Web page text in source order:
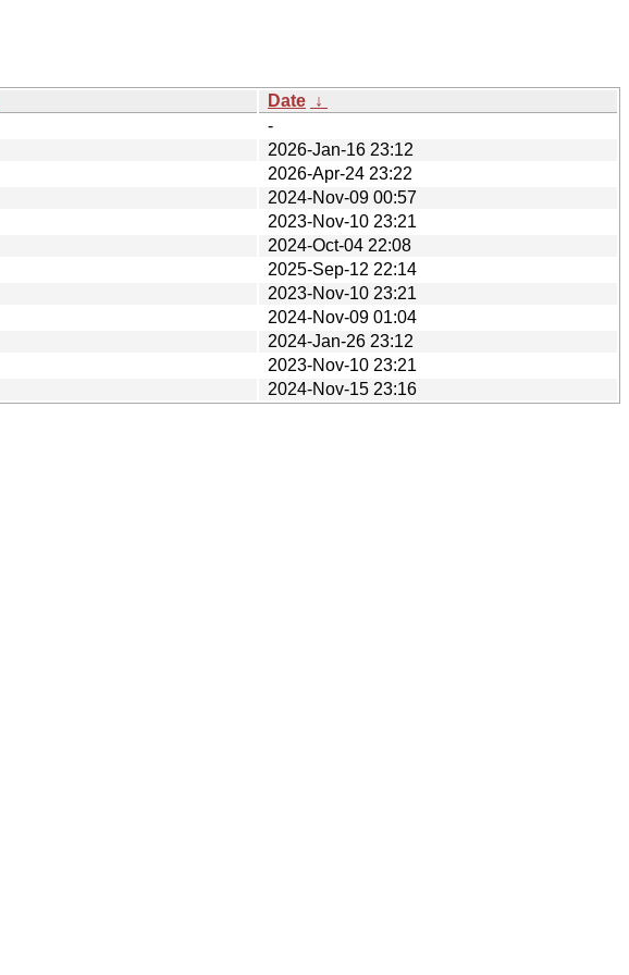
Date ↓
-
2026-Jan-16 23:12
2026-Apr-24 23:22
2024-Nov-09 00:57
2023-Nov-10 23:21
2024-Oct-04 22:08
2025-Sep-12 22:14
2023-Nov-10 23:21
2024-Nov-09 01:04
2024-Jan-26 23:12
2023-Nov-10 23:21
2024-Nov-15 23:16